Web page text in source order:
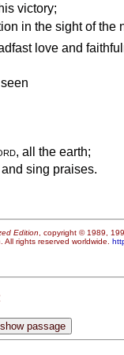
victory;
in the sight of the
love and
, all the earth;
sing praises.
Edition , copyright © 1989,
rights reserved worldwide.